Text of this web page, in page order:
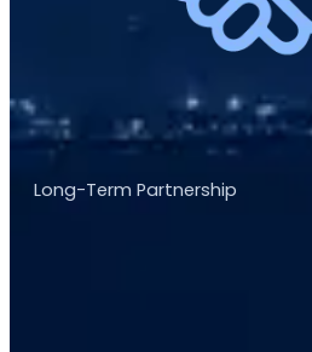
Long-Term Partnership